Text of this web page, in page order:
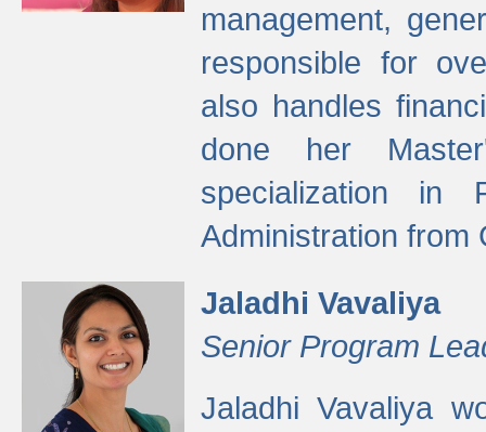
management,
responsible for
also handles
done her
specialization in
Administration from
Jaladhi Vavaliya
Senior Program
Jaladhi Vavaliya